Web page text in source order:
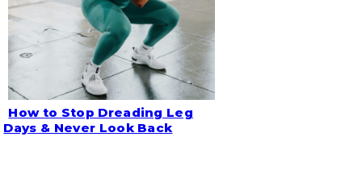
Section
How to Stop Dreading Leg
Days & Never Look Back